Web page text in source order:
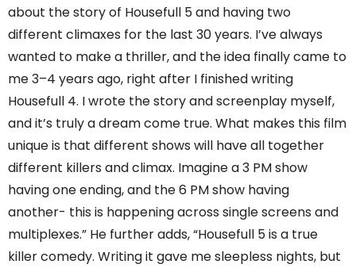
about the story of Housefull 5 and having two
different climaxes for the last 30 years. I’ve always
wanted to make a thriller, and the idea finally came to
me 3–4 years ago, right after I finished writing
Housefull 4. I wrote the story and screenplay myself,
and it’s truly a dream come true. What makes this film
unique is that different shows will have all together
different killers and climax. Imagine a 3 PM show
having one ending, and the 6 PM show having
another- this is happening across single screens and
multiplexes.” He further adds, “Housefull 5 is a true
killer comedy. Writing it gave me sleepless nights, but